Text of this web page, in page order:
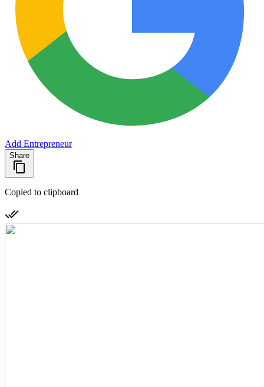
Add Entrepreneur
Share
Copied to clipboard